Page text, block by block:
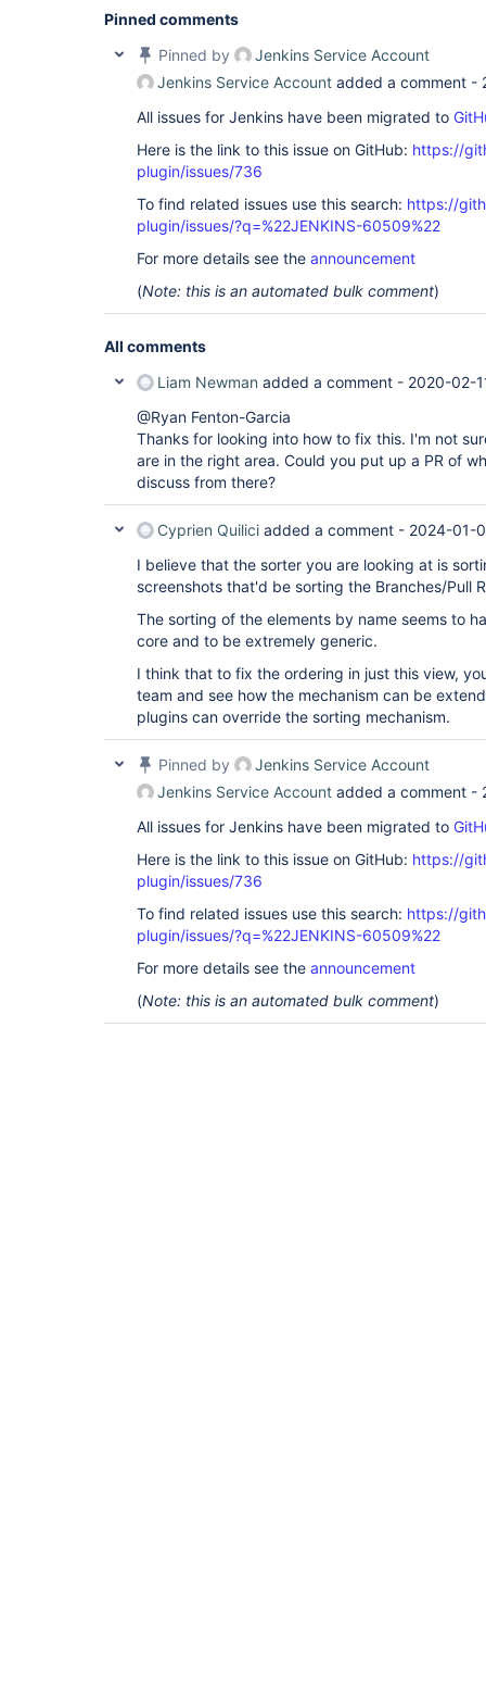
Pinned comments
Pinned by
Jenkins Service Account
Jenkins Service Account added a comment -
All issues for Jenkins have been migrated to
Here is the link to this issue on GitHub: https://
plugin/issues/736
To find related issues use this search: https://
plugin/issues/?q=%22JENKINS-60509%22
For more details see the announcement
(Note: this is an automated bulk comment)
All comments
Liam Newman added a comment - 2020-02-
@Ryan Fenton-Garcia
Thanks for looking into how to fix this. I'm not
are in the right area. Could you put up a PR of
discuss from there?
Cyprien Quilici added a comment - 2024-01-
I believe that the sorter you are looking at is
screenshots that'd be sorting the Branches/Pull
The sorting of the elements by name seems to
core and to be extremely generic.
I think that to fix the ordering in just this view,
team and see how the mechanism can be
plugins can override the sorting mechanism.
Pinned by
Jenkins Service Account
Jenkins Service Account added a comment -
All issues for Jenkins have been migrated to
Here is the link to this issue on GitHub: https://
plugin/issues/736
To find related issues use this search: https://
plugin/issues/?q=%22JENKINS-60509%22
For more details see the announcement
(Note: this is an automated bulk comment)